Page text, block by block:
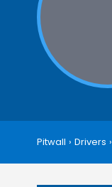
Pitwall › Drivers ›